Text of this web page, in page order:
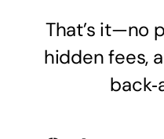
That’s it—no
hidden fees,